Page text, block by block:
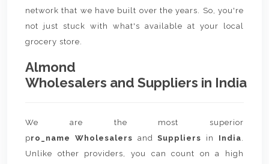
network that we have built over the years. So, you're
not just stuck with what's available at your local
grocery store.
Almond
Wholesalers and Suppliers in India
We are the most superior
pro_name Wholesalers andSuppliers in India.
Unlike other providers, you can count on a high